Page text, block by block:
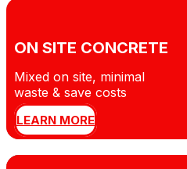
ON SITE CONCRETE
Mixed on site, minimal
waste & save costs
LEARN MORE